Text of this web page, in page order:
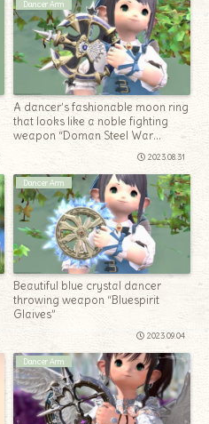
Dancer Arm
A dancer’s fashionable moon ring
that looks like a noble fighting
weapon “Doman Steel War
2023.08.31
Dancer Arm
Beautiful blue crystal dancer
throwing weapon “Bluespirit
Glaives”
2023.09.04
Dancer Arm